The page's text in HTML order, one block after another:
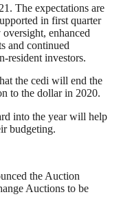
The expectations are
in first quarter
enhanced
and continued
resident investors.
the cedi will end the
to the dollar in 2020.
into the year will help
budgeting.
the Auction
Auctions to be